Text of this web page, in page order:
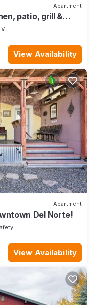
Apartment
patio, grill &
View Availability
Apartment
Del Norte!
View Availability